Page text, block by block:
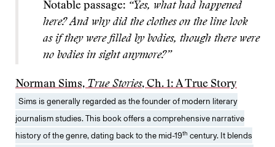
Notable passage: “Yes, what had happened
here? And why did the clothes on the line look
as if they were filled by bodies, though there were
no bodies in sight anymore?”
Norman Sims, True Stories, Ch. 1: A True Story
Sims is generally regarded as the founder of modern literary
journalism studies. This book offers a comprehensive narrative
history of the genre, dating back to the mid-19th century. It blends